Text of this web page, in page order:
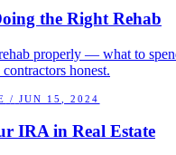
the Right Rehab
properly — what to
honest.
/ JUN 15, 2024
IRA in Real Estate